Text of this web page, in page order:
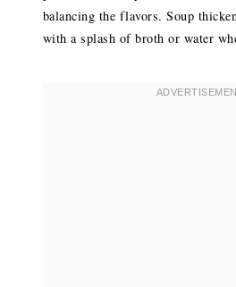
balancing the flavors. Soup
with a splash of broth or water